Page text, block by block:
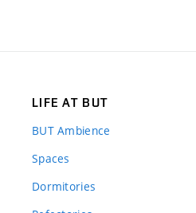
LIFE AT BUT
BUT Ambience
Spaces
Dormitories